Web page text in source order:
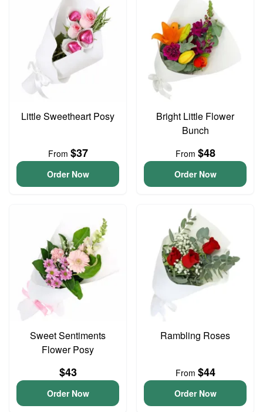
Little Sweetheart Posy
From $37
Order Now
Bright Little Flower
Bunch
From $48
Order Now
Sweet Sentiments
Flower Posy
$43
Order Now
Rambling Roses
From $44
Order Now